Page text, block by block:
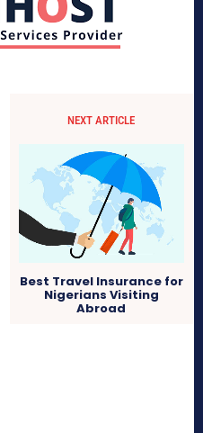
NEXT ARTICLE
Best Travel Insurance for
Nigerians Visiting
Abroad